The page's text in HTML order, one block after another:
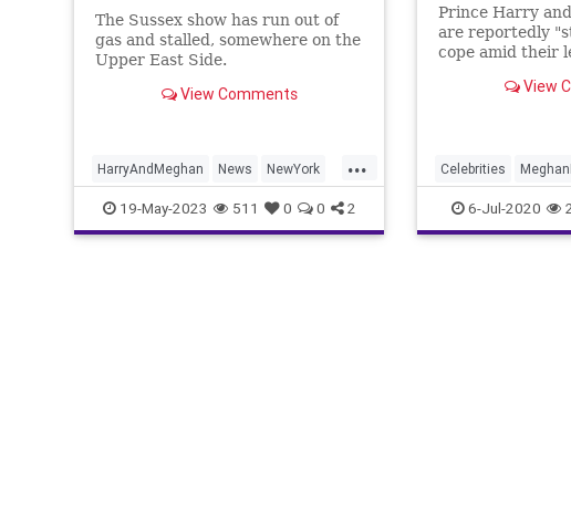
The Sussex show has run out of
gas and stalled, somewhere on the
Upper East Side.
View Comments
...
HarryAndMeghan News NewYork
NYC PrinceHarry
19-May-2023 511 0 0 2
Prince Harry
are reportedly
cope amid their
View
Celebrities
PrinceHarry
6-Jul-2020